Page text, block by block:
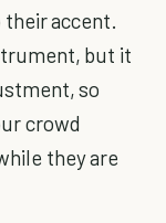
accent.
but it
so
crowd
they are